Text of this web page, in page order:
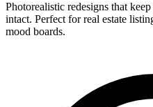
Photorealistic redesigns that
intact. Perfect for real estate
mood boards.